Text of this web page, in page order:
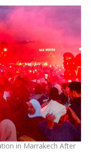
in Marrakech After